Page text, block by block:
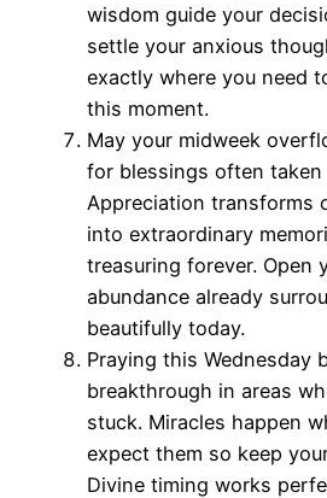
wisdom guide your
settle your anxious
exactly where you need
this moment.
May your midweek
for blessings often
Appreciation transforms
into extraordinary
treasuring forever. Open
abundance already
beautifully today.
Praying this Wednesday
breakthrough in areas
stuck. Miracles happen
expect them so keep
Divine timing works